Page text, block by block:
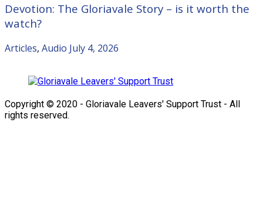
Devotion: The Gloriavale Story – is it worth the
watch?
Articles, Audio July 4, 2026
Copyright © 2020 - Gloriavale Leavers' Support Trust - All
rights reserved.